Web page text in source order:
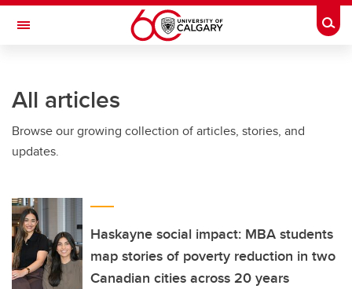
Skip to main content
Toggle Navigation
All articles
Browse our growing collection of articles, stories, and
updates.
Haskayne social impact: MBA students
map stories of poverty reduction in two
Canadian cities across 20 years